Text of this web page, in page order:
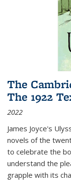
The
The 1922
2022
James Joyce's
novels of the
to celebrate the
understand the
grapple with its